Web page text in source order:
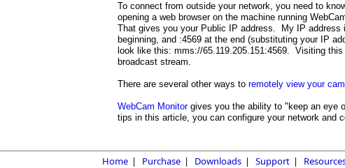
To connect from outside your network, you need to
opening a web browser on the machine running
That gives you your Public IP address. My IP
beginning, and :4569 at the end (substituting your IP
look like this: mms://65.119.205.151:4569. Visiting
broadcast stream.
There are several other ways to remotely view your
WebCam Monitorgives you the ability to "keep an eye
tips in this article, you can configure your network and
Home | Purchase | Downloads | Support |